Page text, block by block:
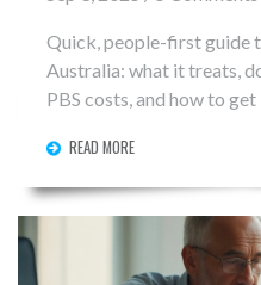
Quick, people-first guide
Australia: what it treats,
PBS costs, and how to
READ MORE